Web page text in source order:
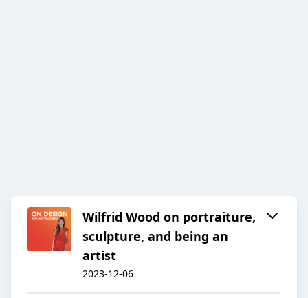
Wilfrid Wood on portraiture,
sculpture, and being an
artist
2023-12-06